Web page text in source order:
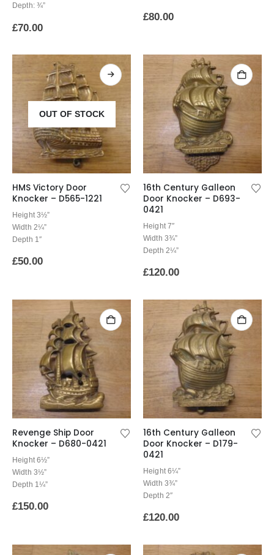
Depth: ¾”
£70.00
£80.00
OUT OF STOCK
HMS Victory Door
Knocker – D565-1221
Height 3½”
Width 2¼”
Depth 1″
£50.00
16th Century Galleon
Door Knocker – D693-
0421
Height 7″
Width 3¾”
Depth 2¼”
£120.00
Revenge Ship Door
Knocker – D680-0421
Height 6½”
Width 3½”
Depth 1¼”
£150.00
16th Century Galleon
Door Knocker – D179-
0421
Height 6¼”
Width 3¾”
Depth 2″
£120.00